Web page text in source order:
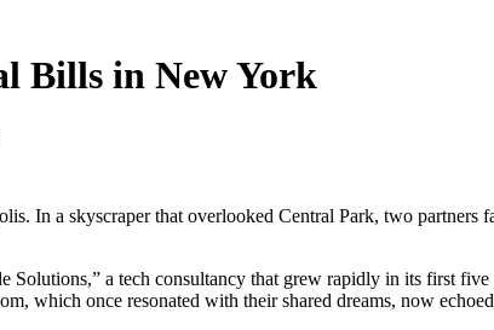
Bills in New York
In a skyscraper that overlooked Central Park, two partners
a tech consultancy that grew rapidly in its first
which once resonated with their shared dreams, now